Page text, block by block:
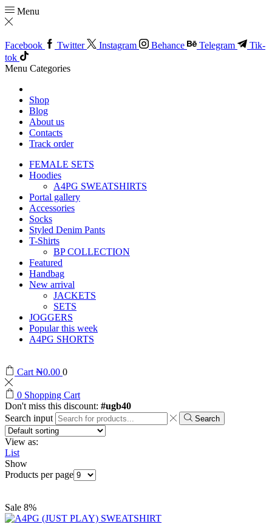
Menu
Facebook Twitter Instagram Behance Telegram
Tik-
tok
Menu Categories
Shop
Blog
About us
Contacts
Track order
FEMALE SETS
Hoodies
A4PG SWEATSHIRTS
Portal gallery
Accessories
Socks
Styled Denim Pants
T-Shirts
BP COLLECTION
Featured
Handbag
New arrival
JACKETS
SETS
JOGGERS
Popular this week
A4PG SHORTS
Cart ₦0.00 0
0 Shopping Cart
Don't miss this discount: #ugb40
Search input
Search
View as:
List
Show
Products per page
Sale 8%